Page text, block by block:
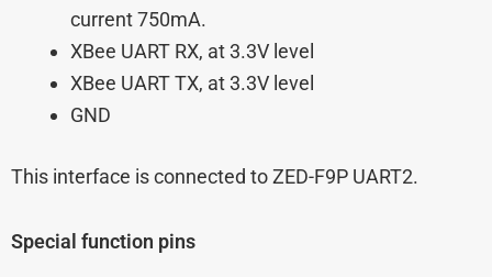
current 750mA.
XBee UART RX, at 3.3V level
XBee UART TX, at 3.3V level
GND
This interface is connected to ZED-F9P UART2.
Special function pins